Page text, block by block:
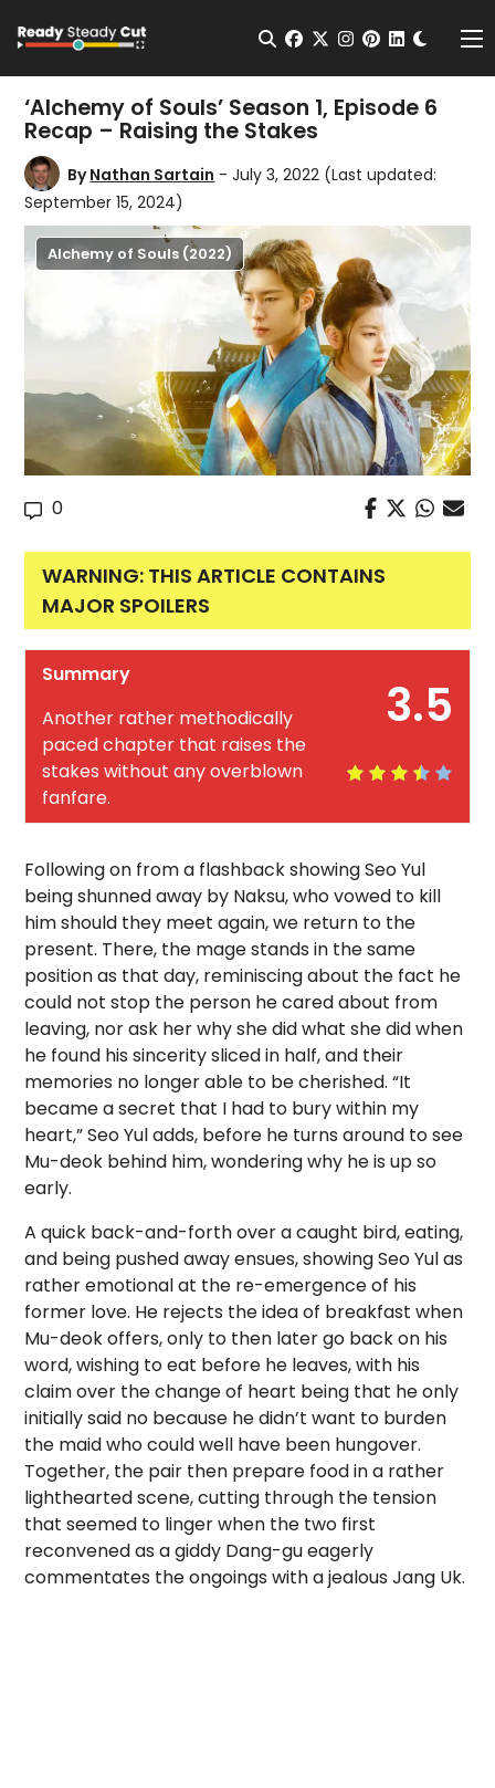
Open Search
facebook
twitterinstagram
pinterest
‘Alchemy of Souls’ Season 1, Episode 6
Recap – Raising the Stakes
ByNathan Sartain - July 3, 2022 (Last updated:
September 15, 2024)
Alchemy of Souls (2022)
0
WARNING: THIS ARTICLE CONTAINS
MAJOR SPOILERS
3.5
Summary
Another rather methodically
paced chapter that raises the
stakes without any overblown
fanfare.
Following on from a flashback showing Seo Yul
being shunned away by Naksu, who vowed to kill
him should they meet again, we return to the
present. There, the mage stands in the same
position as that day, reminiscing about the fact he
could not stop the person he cared about from
leaving, nor ask her why she did what she did when
he found his sincerity sliced in half, and their
memories no longer able to be cherished. “It
became a secret that I had to bury within my
heart,” Seo Yul adds, before he turns around to see
Mu-deok behind him, wondering why he is up so
early.
A quick back-and-forth over a caught bird, eating,
and being pushed away ensues, showing Seo Yul as
rather emotional at the re-emergence of his
former love. He rejects the idea of breakfast when
Mu-deok offers, only to then later go back on his
word, wishing to eat before he leaves, with his
claim over the change of heart being that he only
initially said no because he didn’t want to burden
the maid who could well have been hungover.
Together, the pair then prepare food in a rather
lighthearted scene, cutting through the tension
that seemed to linger when the two first
reconvened as a giddy Dang-gu eagerly
commentates the ongoings with a jealous Jang Uk.